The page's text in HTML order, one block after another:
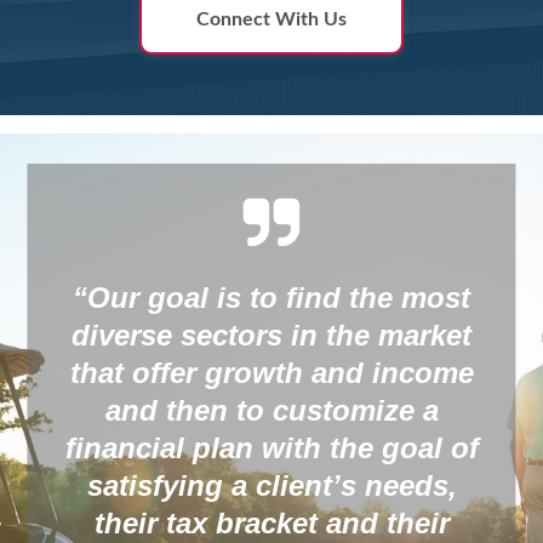
Connect With Us
of
“Whether you have a
family or an elderly
buying the right kind of
insurance is one of the
ways to protect loved